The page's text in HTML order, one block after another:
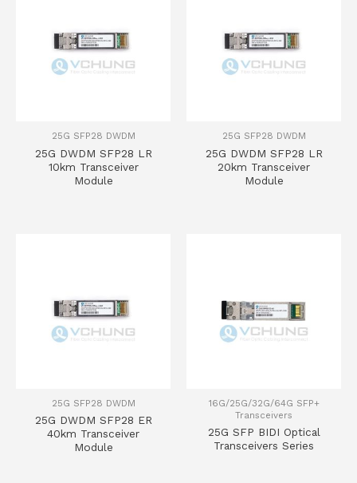
25G SFP28 DWDM
25G DWDM SFP28 LR
10km Transceiver
Module
25G SFP28 DWDM
25G DWDM SFP28 LR
20km Transceiver
Module
25G SFP28 DWDM
25G DWDM SFP28 ER
40km Transceiver
Module
16G/25G/32G/64G SFP+
Transceivers
25G SFP BIDI Optical
Transceivers Series